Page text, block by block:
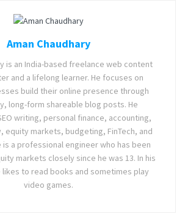
Aman Chaudhary
is an India-based freelance web content
and a lifelong learner. He focuses on
build their online presence through
long-form shareable blog posts. He
writing, personal finance, accounting,
equity markets, budgeting, FinTech, and
is a professional engineer who has been
markets closely since he was 13. In his
likes to read books and sometimes play
video games.